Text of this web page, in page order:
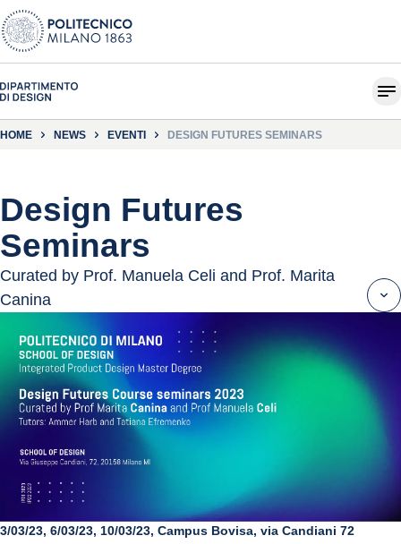
HOME NEWS EVENTI DESIGN FUTURES SEMINARS
Design Futures
Seminars
Curated by Prof. Manuela Celi and Prof. Marita
Canina
3/03/23, 6/03/23, 10/03/23, Campus Bovisa, via Candiani 72